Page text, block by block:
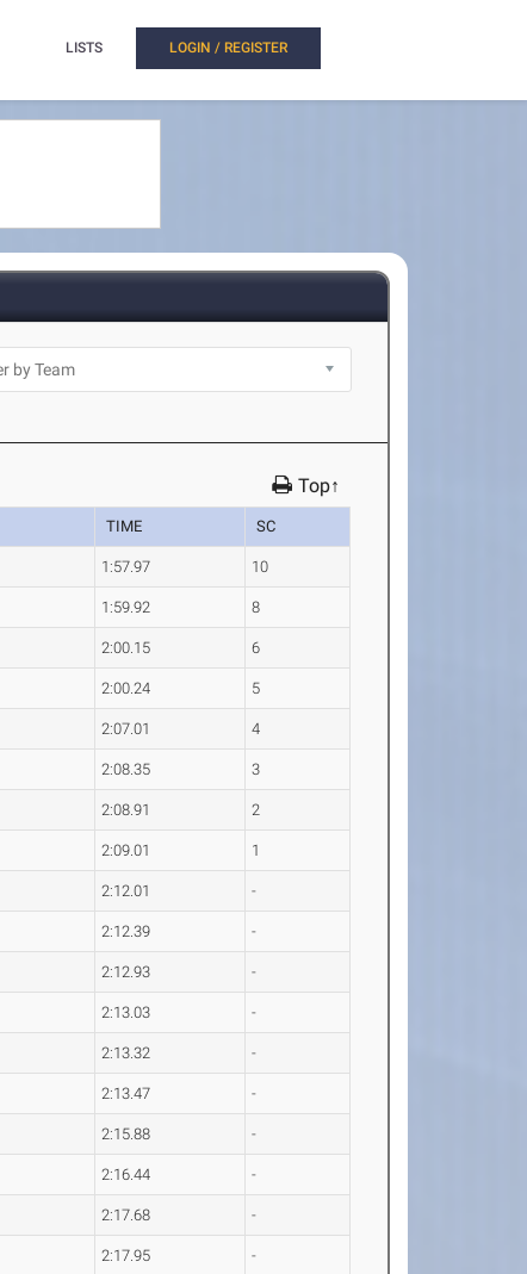
LISTS LOGIN / REGISTER
Top↑
TIME SC
1:57.97 10
1:59.92 8
2:00.15 6
2:00.24 5
2:07.01 4
2:08.35 3
2:08.91 2
2:09.01 1
2:12.01 -
2:12.39 -
2:12.93 -
2:13.03 -
2:13.32 -
2:13.47 -
2:15.88 -
2:16.44 -
2:17.68 -
2:17.95 -